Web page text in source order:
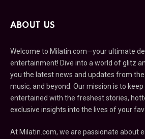
ABOUT US
Welcome to Milatin.com—your ultimate
entertainment! Dive into a world of glitz
you the latest news and updates from
music, and beyond. Our mission is to
entertained with the freshest stories,
exclusive insights into the lives of your
At Milatin.com, we are passionate about